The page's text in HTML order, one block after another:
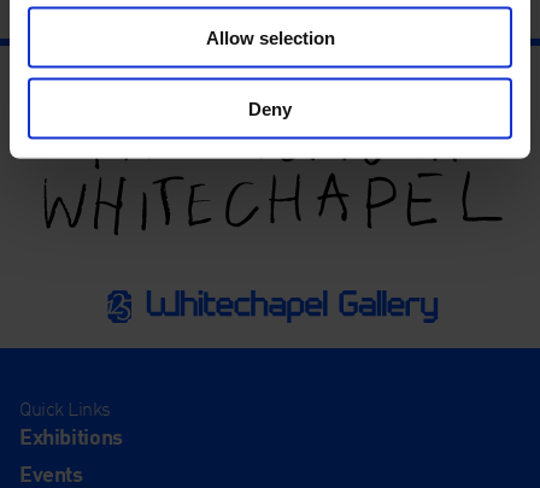
Allow selection
Deny
Quick Links
Exhibitions
Events